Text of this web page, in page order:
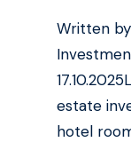
Written
estate
hotel